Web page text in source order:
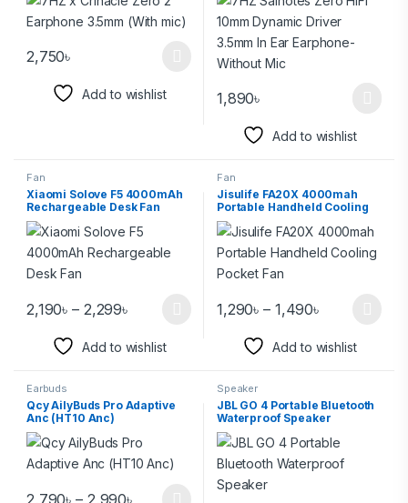
2,750৳
Add to wishlist 1,890৳
Add to wishlist
Fan
Xiaomi Solove F5 4000mAh
Rechargeable Desk Fan
2,190৳ – 2,299৳
Add to wishlist
Fan
Jisulife FA20X 4000mah
Portable Handheld Cooling
Pocket Fan
1,290৳ – 1,490৳
Add to wishlist
Earbuds
Qcy AilyBuds Pro Adaptive
Anc (HT10 Anc)
2,790৳ – 2,990৳
Speaker
JBL GO 4 Portable Bluetooth
Waterproof Speaker